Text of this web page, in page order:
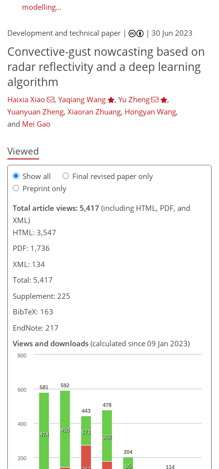
modelling...
Development and technical paper | |30 Jun 2023
Convective-gust nowcasting based on
radar reflectivity and a deep learning
algorithm
Haixia Xiao , Yaqiang Wang , Yu Zheng
,
Yuanyuan Zheng, Xiaoran Zhuang, Hongyan Wang,
and Mei Gao
Viewed
Show all
Final revised paper only
Preprint only
Total article views: 5,417 (including HTML, PDF, and
XML)
HTML: 3,547
PDF: 1,736
XML: 134
Total: 5,417
Supplement: 225
BibTeX: 163
EndNote: 217
Views and downloads (calculated since 09 Jan 2023)
581 592
443
478
204
114
474
450
171
302
95
200
400
600
800
169
275
1,959 31
59
82
93
108
119
167
193
250
280
834 37810
10
14
18
19
23
28
28
33
34
34
40
46
56
58
63
72
78
78
79
79
79
81
85
85
86
86
88
88
90
95
99
101
108
110
115
116
123
126
131
134